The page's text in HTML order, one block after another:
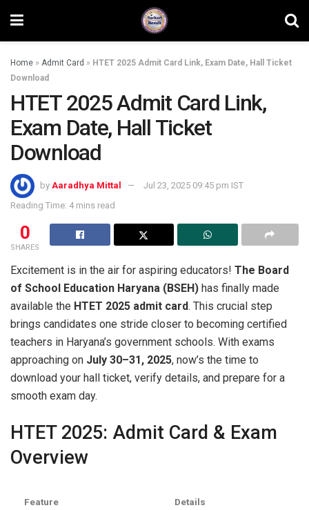
Home » Admit Card » HTET 2025 Admit Card Link, Exam Date, Hall Ticket
Download
HTET 2025 Admit Card Link,
Exam Date, Hall Ticket
Download
by Aaradhya Mittal
Jul 23, 2025 09:45 pm IST
Reading Time: 4 mins read
0
SHARES
Excitement is in the air for aspiring educators! The Board
of School Education Haryana (BSEH) has finally made
available the HTET 2025 admit card. This crucial step
brings candidates one stride closer to becoming certified
teachers in Haryana’s government schools. With exams
approaching on July 30–31, 2025, now’s the time to
download your hall ticket, verify details, and prepare for a
smooth exam day.
HTET 2025: Admit Card & Exam
Overview
Feature Details